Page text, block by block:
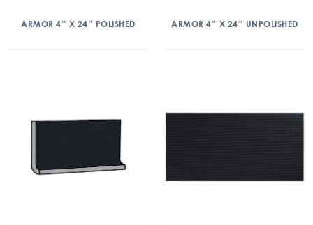
ARMOR 4″ X 24″ POLISHED ARMOR 4″ X 24″ UNPOLISHED